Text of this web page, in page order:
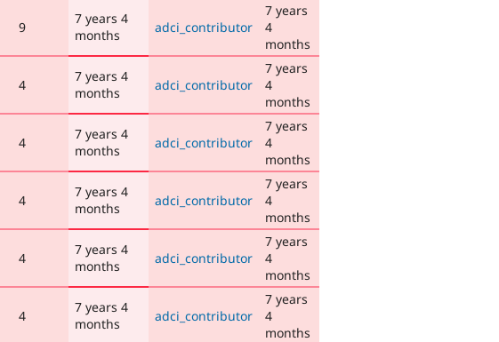
9
7 years 4
months
adci_contributor
7 years
4
months
4
7 years 4
months
adci_contributor
7 years
4
months
4
7 years 4
months
adci_contributor
7 years
4
months
4
7 years 4
months
adci_contributor
7 years
4
months
4
7 years 4
months
adci_contributor
7 years
4
months
4
7 years 4
months
adci_contributor
7 years
4
months